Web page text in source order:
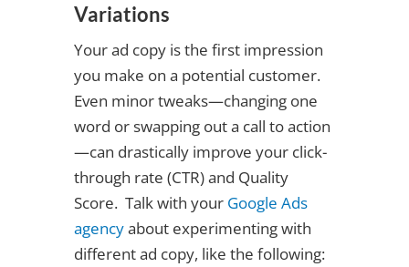
Variations
Your ad copy is the first impression
you make on a potential customer.
Even minor tweaks—changing one
word or swapping out a call to action
—can drastically improve your click-
through rate (CTR) and Quality
Score. Talk with your Google Ads
agencyabout experimenting with
different ad copy, like the following: